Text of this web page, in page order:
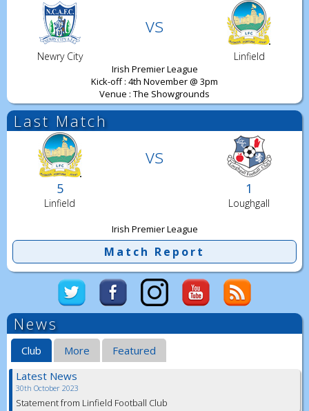
vs
Newry City Linfield
Irish Premier League
Kick-off : 4th November @ 3pm
Venue : The Showgrounds
Last Match
vs
5 1
Linfield Loughgall
Irish Premier League
Match Report
News
Club More
Featured
Latest News
30th October 2023
Statement from Linfield Football Club